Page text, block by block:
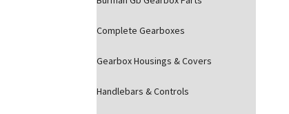
Complete Gearboxes
Gearbox Housings & Covers
Handlebars & Controls